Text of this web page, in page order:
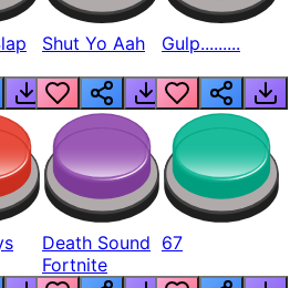
Shut Yo Aah Gulp.........
Death Sound
Fortnite
67